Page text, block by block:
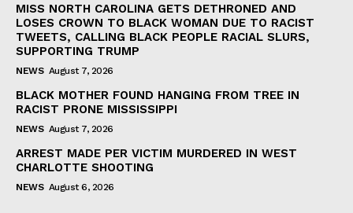
MISS NORTH CAROLINA GETS DETHRONED AND
LOSES CROWN TO BLACK WOMAN DUE TO RACIST
TWEETS, CALLING BLACK PEOPLE RACIAL SLURS,
SUPPORTING TRUMP
NEWS August 7, 2026
BLACK MOTHER FOUND HANGING FROM TREE IN
RACIST PRONE MISSISSIPPI
NEWS August 7, 2026
ARREST MADE PER VICTIM MURDERED IN WEST
CHARLOTTE SHOOTING
NEWS August 6, 2026